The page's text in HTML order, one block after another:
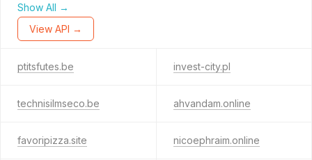
Show All →
View API →
ptitsfutes.be invest-city.pl
technisilmseco.be ahvandam.online
favoripizza.site nicoephraim.online